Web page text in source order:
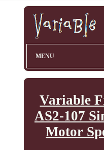
MENU
Variable
AS2-107
Motor